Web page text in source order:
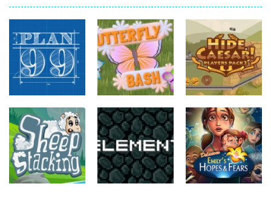
strategy
Plan99
815
strategy
Butterfly Bash
731
strategy
Hide Caesar
763